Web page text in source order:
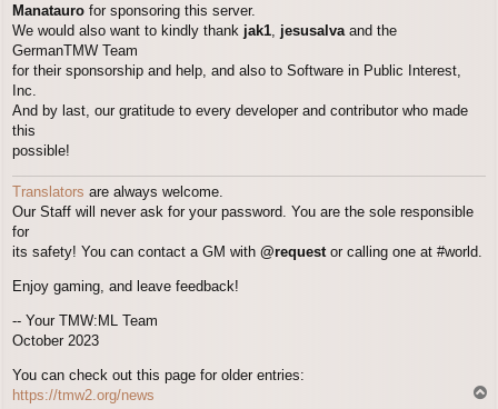
Manatauro for sponsoring this server.
We would also want to kindly thank jak1 jesusalva and the
GermanTMW Team
for their sponsorship and help, and also to Software in Public Interest,
Inc.
And by last, our gratitude to every developer and contributor who made
this
possible!
Translators are always welcome.
Our Staff will never ask for your password. You are the sole responsible
for
its safety! You can contact a GM with @request or calling one at #world.
Enjoy gaming, and leave feedback!
-- Your TMW:ML Team
October 2023
You can check out this page for older entries:
https://tmw2.org/news